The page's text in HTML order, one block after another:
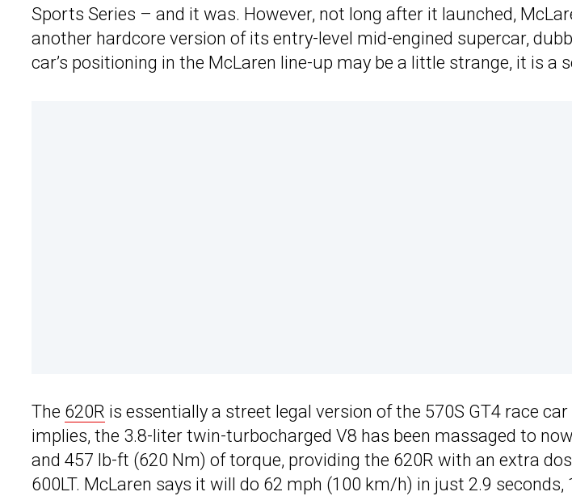
Sports Series – and it was. However, not long after it launched,
another hardcore version of its entry-level mid-engined supercar,
car’s positioning in the McLaren line-up may be a little strange, it is a
The 620R is essentially a street legal version of the 570S GT4 race
implies, the 3.8-liter twin-turbocharged V8 has been massaged to
and 457 lb-ft (620 Nm) of torque, providing the 620R with an extra
600LT. McLaren says it will do 62 mph (100 km/h) in just 2.9